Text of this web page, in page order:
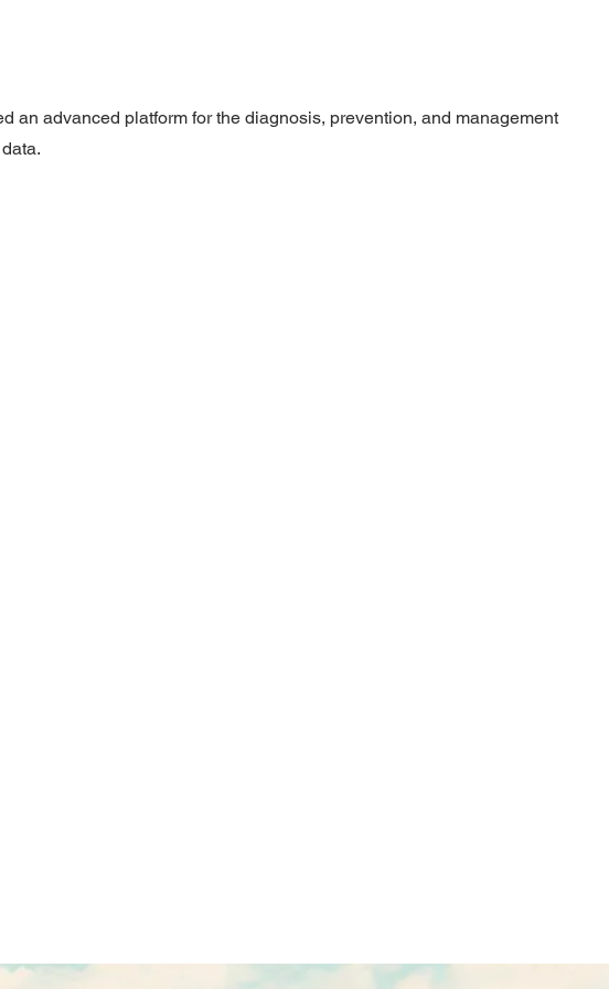
an advanced platform for the diagnosis, prevention, and management